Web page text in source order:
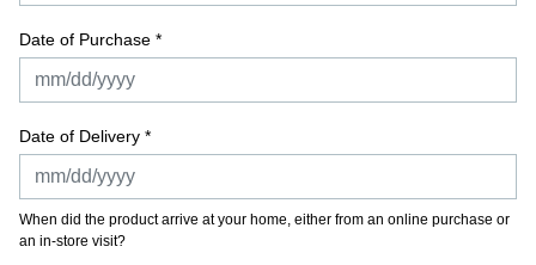
Date of Purchase *
Date of Delivery *
When did the product arrive at your home, either from an online purchase or
an in-store visit?